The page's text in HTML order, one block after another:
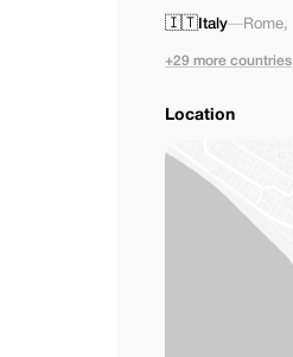
🇮🇹 Italy—Rome,
+29 more countries
Location